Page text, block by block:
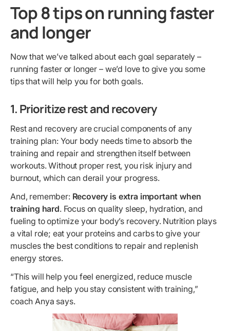
Top 8 tips on running faster
and longer
Now that we’ve talked about each goal separately –
running faster or longer – we’d love to give you some
tips that will help you for both goals.
1. Prioritize rest and recovery
Rest and recovery are crucial components of any
training plan: Your body needs time to absorb the
training and repair and strengthen itself between
workouts. Without proper rest, you risk injury and
burnout, which can derail your progress.
And, remember: Recovery is extra important when
training hard. Focus on quality sleep, hydration, and
fueling to optimize your body’s recovery. Nutrition plays
a vital role; eat your proteins and carbs to give your
muscles the best conditions to repair and replenish
energy stores.
“This will help you feel energized, reduce muscle
fatigue, and help you stay consistent with training,”
coach Anya says.